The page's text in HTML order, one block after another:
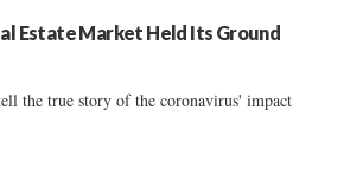
Estate Market Held Its Ground
the true story of the coronavirus' impact